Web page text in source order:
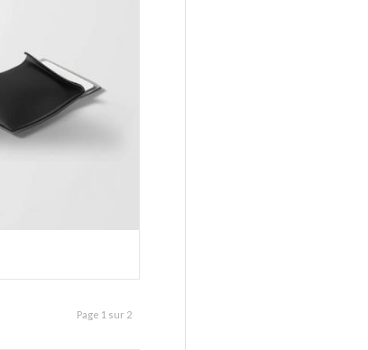
Page 1 sur 2